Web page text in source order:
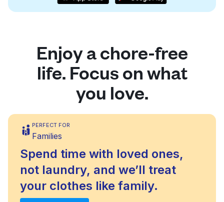
Enjoy a chore-free
life. Focus on what
you love.
PERFECT FOR
Families
Spend time with loved ones,
not laundry, and we’ll treat
your clothes like family.